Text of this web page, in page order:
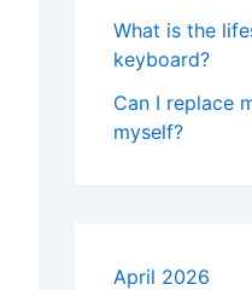
What is the
keyboard?
Can I replace
myself?
April 2026